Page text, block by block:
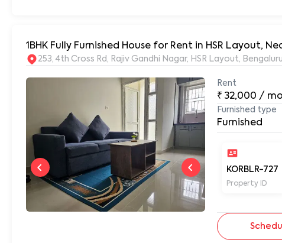
1BHK Fully Furnished House for Rent in HSR Layout,
253, 4th Cross Rd, Rajiv Gandhi Nagar, HSR Layout,
Rent
₹32,000 /
Furnished type
Furnished
KORBLR-727
Property ID